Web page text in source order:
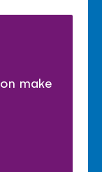
make